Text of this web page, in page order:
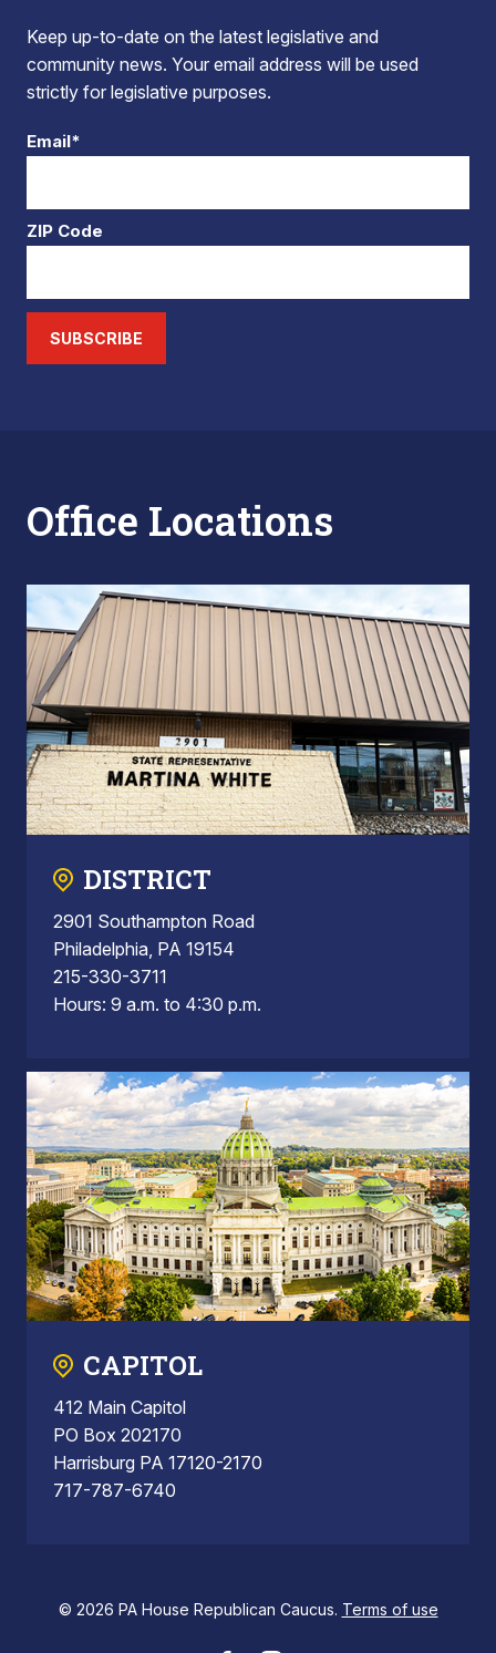
Keep up-to-date on the latest legislative and
community news. Your email address will be used
strictly for legislative purposes.
Email*
ZIP Code
SUBSCRIBE
Office Locations
DISTRICT
2901 Southampton Road
Philadelphia, PA 19154
215-330-3711
Hours: 9 a.m. to 4:30 p.m.
CAPITOL
412 Main Capitol
PO Box 202170
Harrisburg PA 17120-2170
717-787-6740
© 2026 PA House Republican Caucus. Terms of use